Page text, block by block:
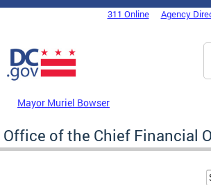
Skip to main content
DC Agency Top Menu311 Online Agency
Mayor Muriel Bowser
Office of the Chief Financial